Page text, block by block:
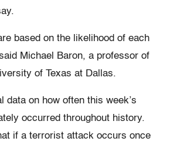
based on the likelihood of each
Michael Baron, a professor of
of Texas at Dallas.
data on how often this week’s
occurred throughout history.
if a terrorist attack occurs once